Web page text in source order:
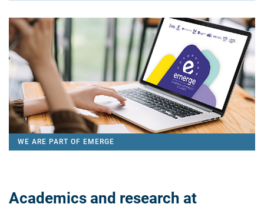
WE ARE PART OF EMERGE
Academics and research at